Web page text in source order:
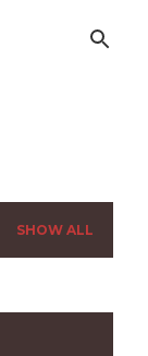
SHOW ALL